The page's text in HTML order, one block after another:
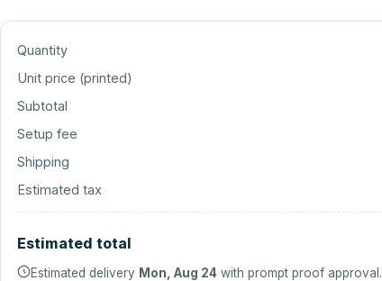
Quantity
Unit price (printed)
Subtotal
Setup fee
Shipping
Estimated tax
Estimated total
Estimated delivery Mon, Aug 24 with prompt proof approval.